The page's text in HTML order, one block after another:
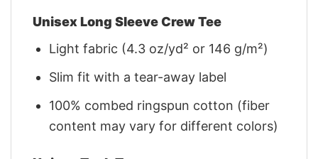
Unisex Long Sleeve Crew Tee
Light fabric (4.3 oz/yd² or 146 g/m²)
Slim fit with a tear-away label
100% combed ringspun cotton (fiber
content may vary for different colors)